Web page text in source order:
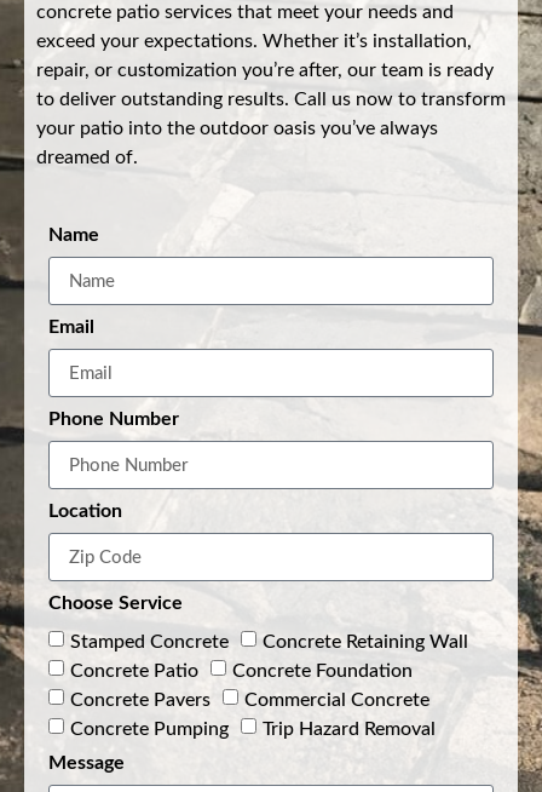
concrete patio services that meet your needs and
exceed your expectations. Whether it’s installation,
repair, or customization you’re after, our team is ready
to deliver outstanding results. Call us now to transform
your patio into the outdoor oasis you’ve always
dreamed of.
Name
Email
Phone Number
Location
Choose Service
Stamped Concrete
Concrete Retaining Wall
Concrete Patio
Concrete Foundation
Concrete Pavers
Commercial Concrete
Concrete Pumping
Trip Hazard Removal
Message